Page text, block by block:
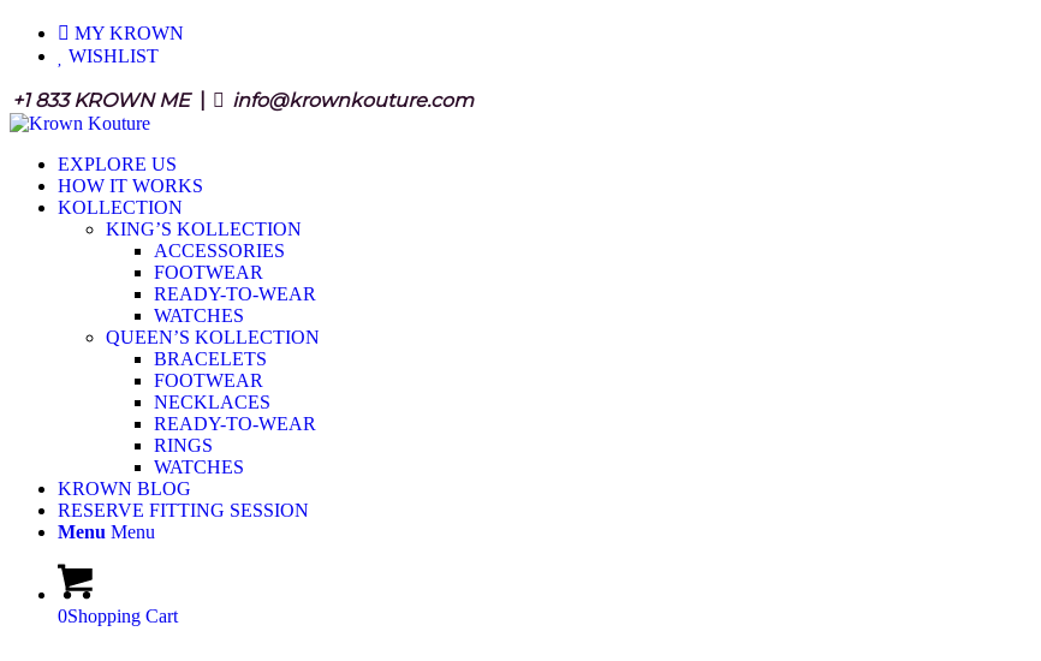
MY KROWN
WISHLIST
+1 833 KROWN ME info@krownkouture.com
EXPLORE US
HOW IT WORKS
KOLLECTION
KING’S KOLLECTION
ACCESSORIES
FOOTWEAR
READY-TO-WEAR
WATCHES
QUEEN’S KOLLECTION
BRACELETS
FOOTWEAR
NECKLACES
READY-TO-WEAR
RINGS
WATCHES
KROWN BLOG
RESERVE FITTING SESSION
Menu Menu
0Shopping Cart